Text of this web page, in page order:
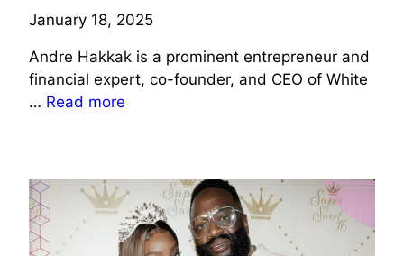
January 18, 2025
Andre Hakkak is a prominent entrepreneur and
financial expert, co-founder, and CEO of White
… Read more